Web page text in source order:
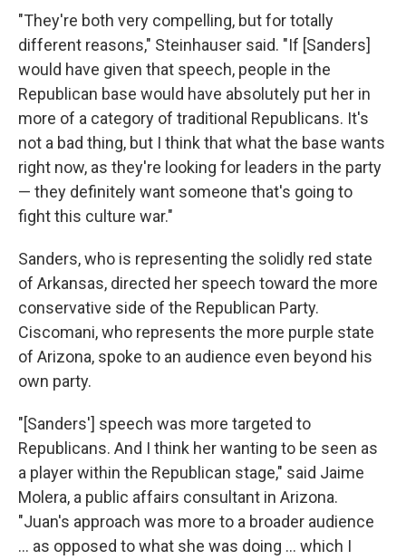
"They're both very compelling, but for totally
different reasons," Steinhauser said. "If [Sanders]
would have given that speech, people in the
Republican base would have absolutely put her in
more of a category of traditional Republicans. It's
not a bad thing, but I think that what the base wants
right now, as they're looking for leaders in the party
— they definitely want someone that's going to
fight this culture war."
Sanders, who is representing the solidly red state
of Arkansas, directed her speech toward the more
conservative side of the Republican Party.
Ciscomani, who represents the more purple state
of Arizona, spoke to an audience even beyond his
own party.
"[Sanders'] speech was more targeted to
Republicans. And I think her wanting to be seen as
a player within the Republican stage," said Jaime
Molera, a public affairs consultant in Arizona.
"Juan's approach was more to a broader audience
... as opposed to what she was doing ... which I